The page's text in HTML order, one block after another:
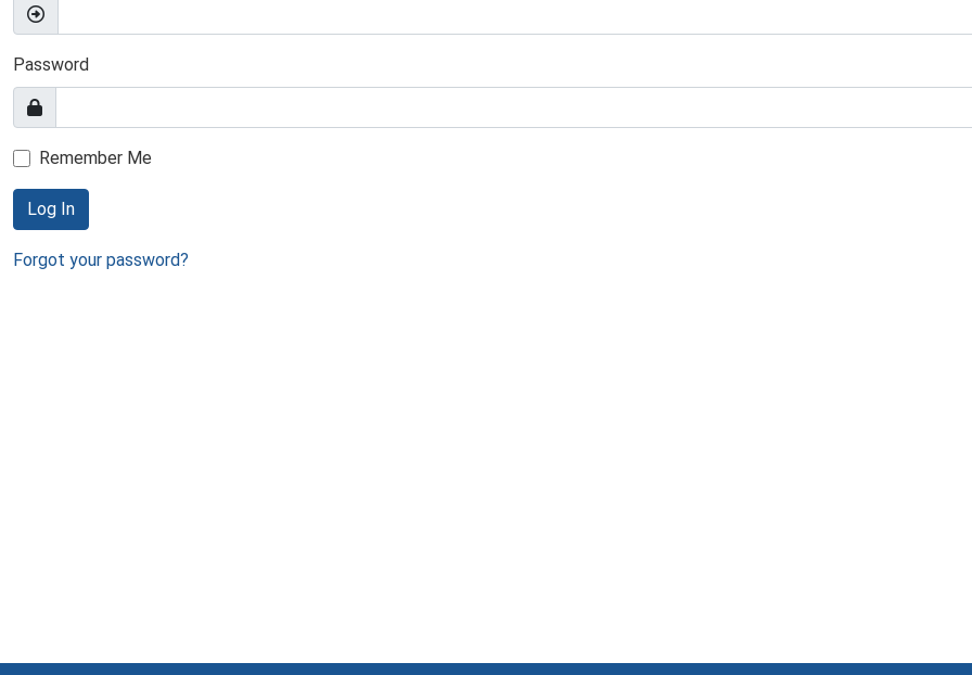
Password
Remember Me
Log In
Forgot your password?